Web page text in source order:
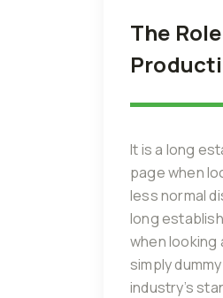
The
It is a long
page when
less normal
long
when looking
simply
industry’s